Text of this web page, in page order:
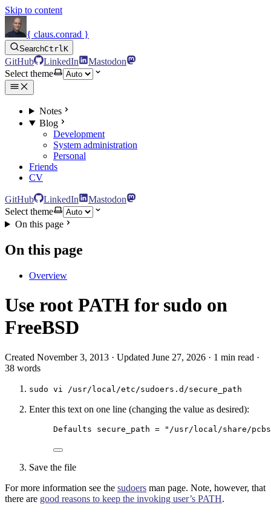
Skip to content
{ claus.conrad }
SearchCtrlK
GitHub LinkedIn
Mastodon
Select theme
Notes
Blog
Development
System administration
Personal
Friends
CV
GitHub LinkedIn
Mastodon
Select theme
On this page
On this page
Overview
Use root PATH for sudo on
FreeBSD
Created November 3, 2013 · Updated June 27, 2026 · 1 min read ·
38 words
sudo vi /usr/local/etc/sudoers.d/secure_path
Enter this text on one line (changing the value as desired):
Defaults secure_path = "/usr/local/share/
Save the file
For more information see the sudoers man page. Note, however, that
there are good reasons to keep the invoking user’s PATH.